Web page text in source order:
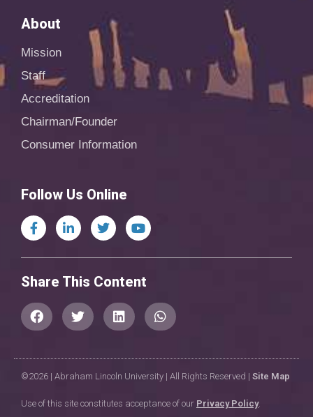
About
Mission
Staff
Accreditation
Chairman/Founder
Consumer Information
Follow Us Online
Share This Content
©2026 | Abraham Lincoln University | All Rights Reserved | Site Map
Use of this site constitutes acceptance of our Privacy Policy.